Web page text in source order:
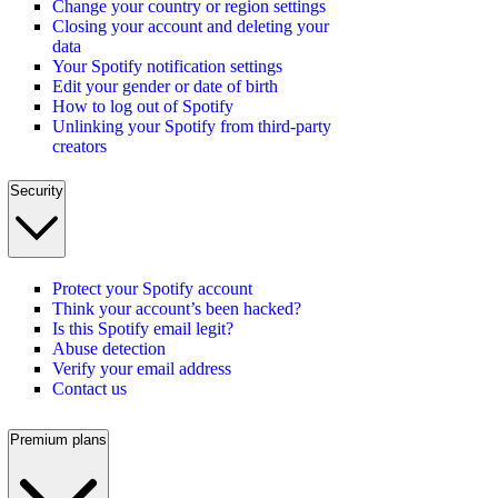
Change your country or region settings
Closing your account and deleting your
data
Your Spotify notification settings
Edit your gender or date of birth
How to log out of Spotify
Unlinking your Spotify from third-party
creators
Security
Protect your Spotify account
Think your account’s been hacked?
Is this Spotify email legit?
Abuse detection
Verify your email address
Contact us
Premium plans